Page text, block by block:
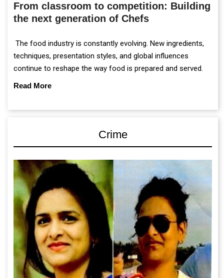
From classroom to competition: Building
the next generation of Chefs
The food industry is constantly evolving. New ingredients,
techniques, presentation styles, and global influences
continue to reshape the way food is prepared and served.
Read More
Crime